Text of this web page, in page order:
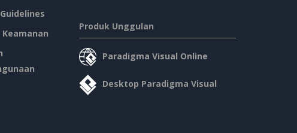
Produk Unggulan
Paradigma Visual Online
Desktop Paradigma Visual